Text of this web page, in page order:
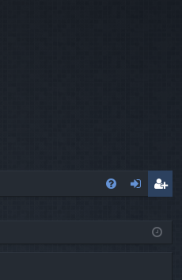
ist